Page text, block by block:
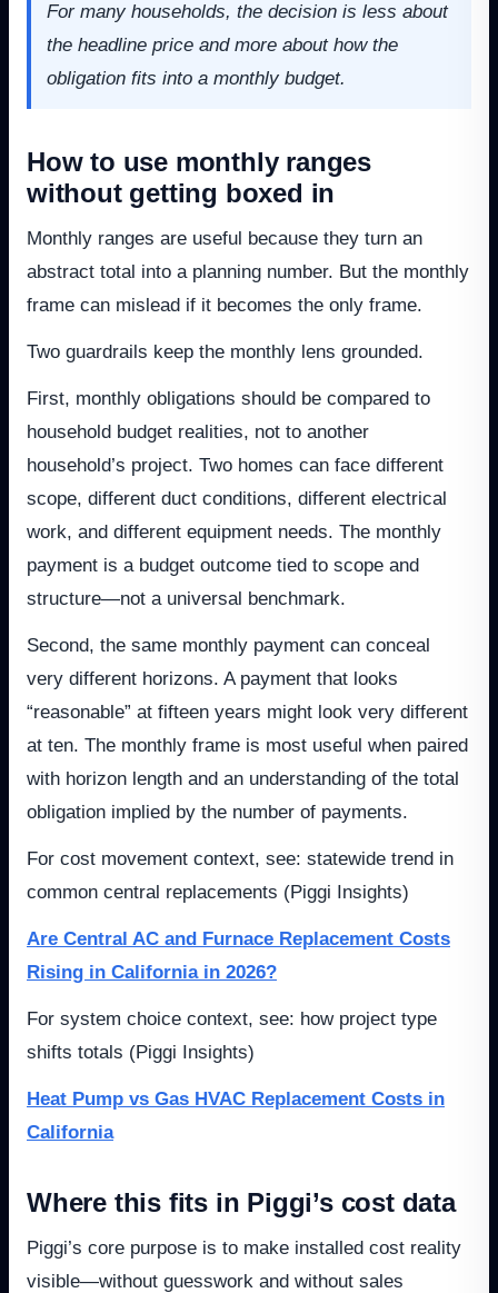
For many households, the decision is less about
the headline price and more about how the
obligation fits into a monthly budget.
How to use monthly ranges
without getting boxed in
Monthly ranges are useful because they turn an
abstract total into a planning number. But the monthly
frame can mislead if it becomes the only frame.
Two guardrails keep the monthly lens grounded.
First, monthly obligations should be compared to
household budget realities, not to another
household’s project. Two homes can face different
scope, different duct conditions, different electrical
work, and different equipment needs. The monthly
payment is a budget outcome tied to scope and
structure—not a universal benchmark.
Second, the same monthly payment can conceal
very different horizons. A payment that looks
“reasonable” at fifteen years might look very different
at ten. The monthly frame is most useful when paired
with horizon length and an understanding of the total
obligation implied by the number of payments.
For cost movement context, see: statewide trend in
common central replacements (Piggi Insights)
Are Central AC and Furnace Replacement Costs
Rising in California in 2026?
For system choice context, see: how project type
shifts totals (Piggi Insights)
Heat Pump vs Gas HVAC Replacement Costs in
California
Where this fits in Piggi’s cost data
Piggi’s core purpose is to make installed cost reality
visible—without guesswork and without sales